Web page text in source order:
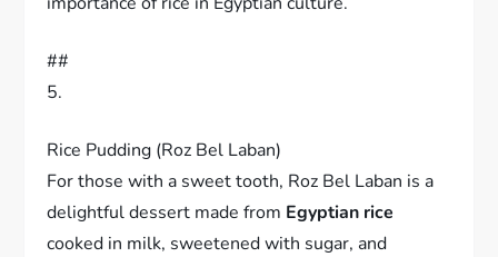
##
5.
Rice Pudding (Roz Bel Laban)
For those with a sweet tooth, Roz Bel Laban is a
delightful dessert made from Egyptian rice
cooked in milk, sweetened with sugar, and